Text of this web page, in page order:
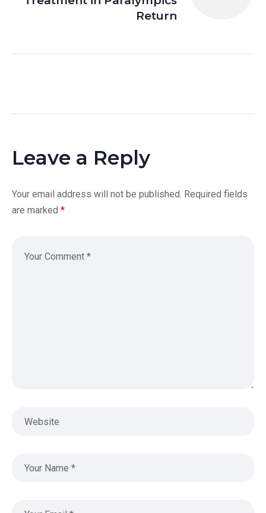
Return
Leave a Reply
Your email address will not be published. Required fields
are marked *